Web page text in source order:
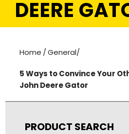
DEERE
Home /General/
5 Ways to Convince Your
John Deere Gator
PRODUCT SEARCH